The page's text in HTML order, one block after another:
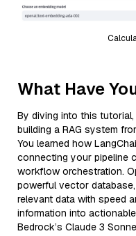
What Have
By diving into this
building a RAG system
You learned how
connecting your pipeline
workflow orchestration.
powerful vector
relevant data with speed
information into
Bedrock’s Claude 3